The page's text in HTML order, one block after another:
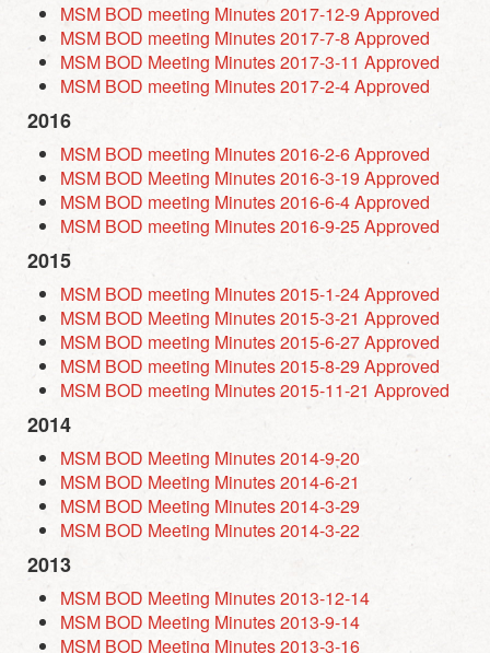
MSM BOD meeting Minutes 2017-12-9 Approved
MSM BOD meeting Minutes 2017-7-8 Approved
MSM BOD Meeting Minutes 2017-3-11 Approved
MSM BOD meeting Minutes 2017-2-4 Approved
2016
MSM BOD meeting Minutes 2016-2-6 Approved
MSM BOD Meeting Minutes 2016-3-19 Approved
MSM BOD meeting Minutes 2016-6-4 Approved
MSM BOD meeting Minutes 2016-9-25 Approved
2015
MSM BOD meeting Minutes 2015-1-24 Approved
MSM BOD Meeting Minutes 2015-3-21 Approved
MSM BOD meeting Minutes 2015-6-27 Approved
MSM BOD meeting Minutes 2015-8-29 Approved
MSM BOD meeting Minutes 2015-11-21 Approved
2014
MSM BOD Meeting Minutes 2014-9-20
MSM BOD Meeting Minutes 2014-6-21
MSM BOD Meeting Minutes 2014-3-29
MSM BOD Meeting Minutes 2014-3-22
2013
MSM BOD Meeting Minutes 2013-12-14
MSM BOD Meeting Minutes 2013-9-14
MSM BOD Meeting Minutes 2013-3-16